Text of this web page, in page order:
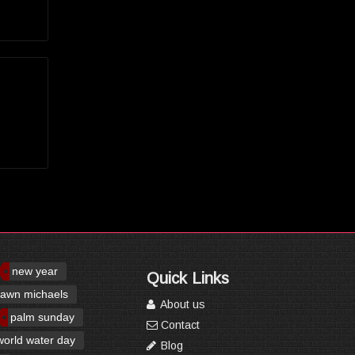
new year
michaels
palm sunday
water day
Quick Links
About us
Contact
Blog